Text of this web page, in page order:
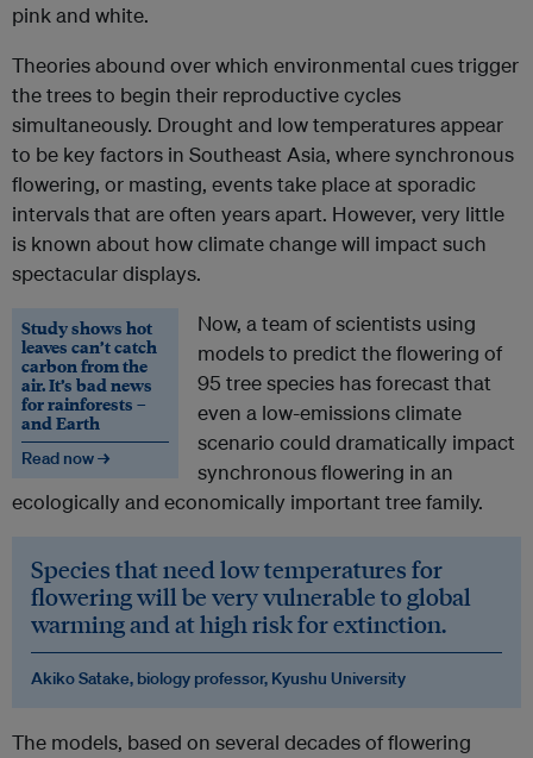
pink and white.
Theories abound over which environmental cues trigger
the trees to begin their reproductive cycles
simultaneously. Drought and low temperatures appear
to be key factors in Southeast Asia, where synchronous
flowering, or masting, events take place at sporadic
intervals that are often years apart. However, very little
is known about how climate change will impact such
spectacular displays.
Study shows hot
leaves can’t catch
carbon from the
air. It’s bad news
for rainforests –
and Earth
Read now →
Now, a team of scientists using
models to predict the flowering of
95 tree species has forecast that
even a low-emissions climate
scenario could dramatically impact
synchronous flowering in an
ecologically and economically important tree family.
Species that need low temperatures for
flowering will be very vulnerable to global
warming and at high risk for extinction.
Akiko Satake, biology professor, Kyushu University
The models, based on several decades of flowering